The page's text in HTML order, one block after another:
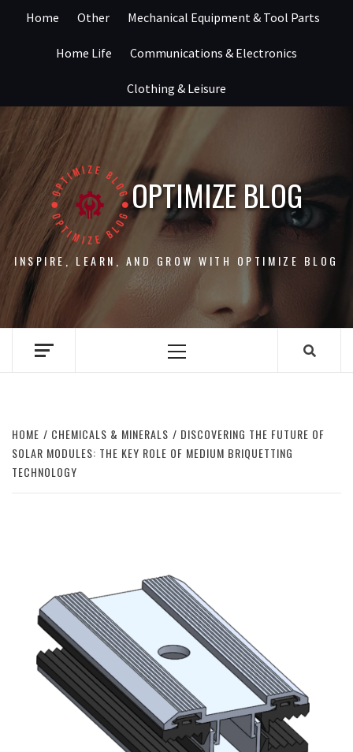
Home Other Mechanical Equipment & Tool Parts
Home Life Communications & Electronics
Clothing & Leisure
OPTIMIZE BLOG
INSPIRE, LEARN, AND GROW WITH OPTIMIZE BLOG
Primary
HOME CHEMICALS & MINERALS
DISCOVERING THE FUTURE OF
SOLAR MODULES: THE KEY ROLE OF MEDIUM BRIQUETTING
TECHNOLOGY